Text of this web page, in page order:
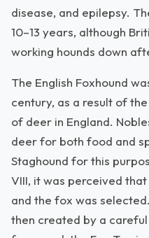
disease, and epilepsy.
10–13 years, although
working hounds down
The English Foxhound
century, as a result of
of deer in England.
deer for both food and
Staghound for this
VIII, it was perceived
and the fox was
then created by a